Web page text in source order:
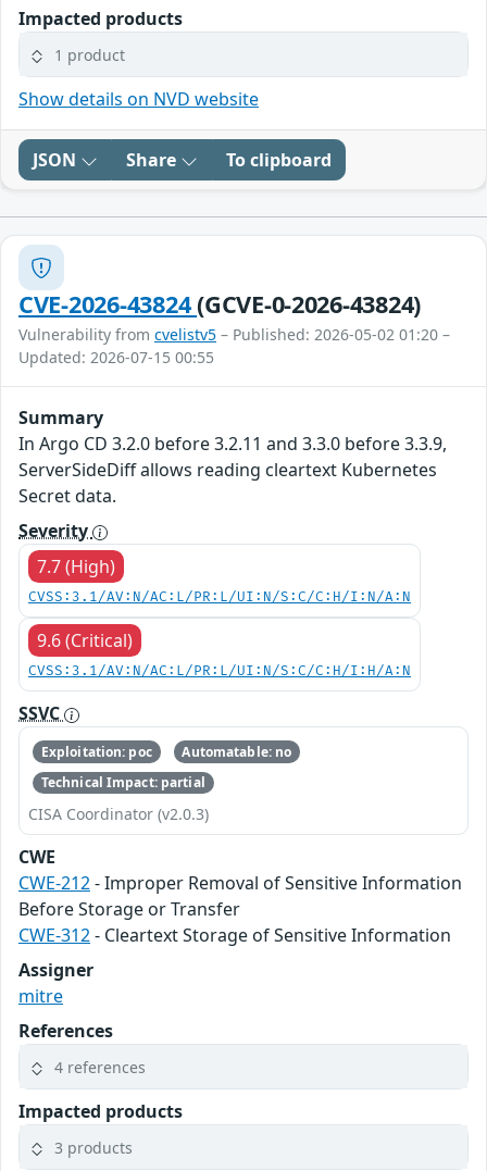
Impacted products
1 product
Show details on NVD website
JSON Share To clipboard
CVE-2026-43824(GCVE-0-2026-43824)
Vulnerability from cvelistv5 – Published: 2026-05-02 01:20 –
Updated: 2026-07-15 00:55
Summary
In Argo CD 3.2.0 before 3.2.11 and 3.3.0 before 3.3.9,
ServerSideDiff allows reading cleartext Kubernetes
Secret data.
Severity
7.7 (High)
CVSS:3.1/AV:N/AC:L/PR:L/UI:N/S:C/C:H/I:N/A:N
9.6 (Critical)
CVSS:3.1/AV:N/AC:L/PR:L/UI:N/S:C/C:H/I:H/A:N
SSVC
Exploitation: poc
Automatable: no
Technical Impact: partial
CISA Coordinator (v2.0.3)
CWE
CWE-212- Improper Removal of Sensitive Information
Before Storage or Transfer
CWE-312- Cleartext Storage of Sensitive Information
Assigner
mitre
References
4 references
Impacted products
3 products